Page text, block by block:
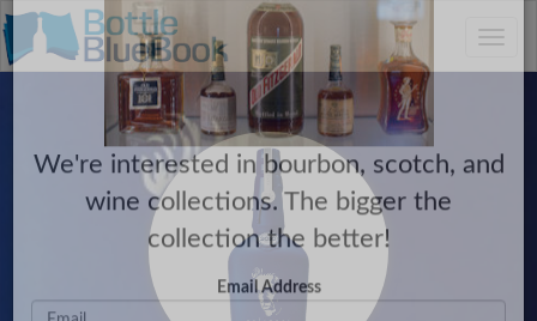
Toggle
Have a Collection to Sell?
We're interested in bourbon, scotch, and